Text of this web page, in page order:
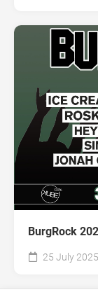
BurgRock
25 July 2025